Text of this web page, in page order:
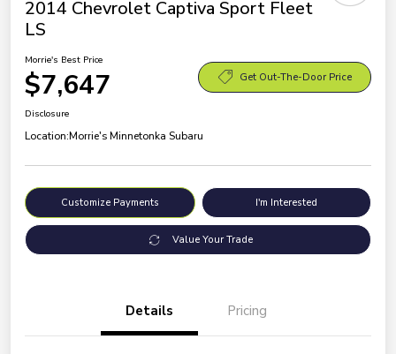
2014 Chevrolet Captiva Sport Fleet
LS
Morrie's Best Price
$7,647 Get Out-The-Door Price
Disclosure
Location:Morrie's Minnetonka Subaru
Customize Payments I'm Interested
Value Your Trade
Details Pricing